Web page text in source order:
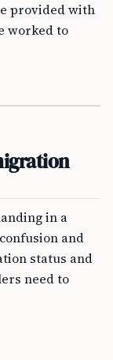
provided with
worked to
in a
and
status and
need to